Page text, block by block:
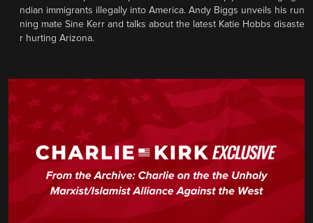
ndian immigrants illegally into America. Andy Biggs unveils his run
ning mate Sine Kerr and talks about the latest Katie Hobbs disaste
r hurting Arizona.